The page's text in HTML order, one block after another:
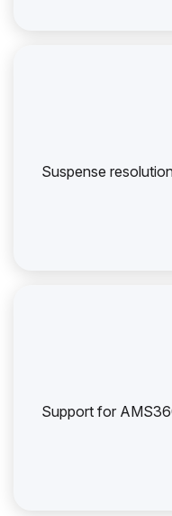
Suspense
Support for